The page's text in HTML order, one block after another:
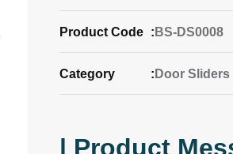
Product Code : BS-DS0008
Category : Door Sliders
| Product